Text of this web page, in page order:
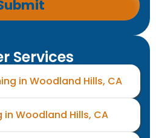
Services
in Woodland Hills, CA
in Woodland Hills, CA